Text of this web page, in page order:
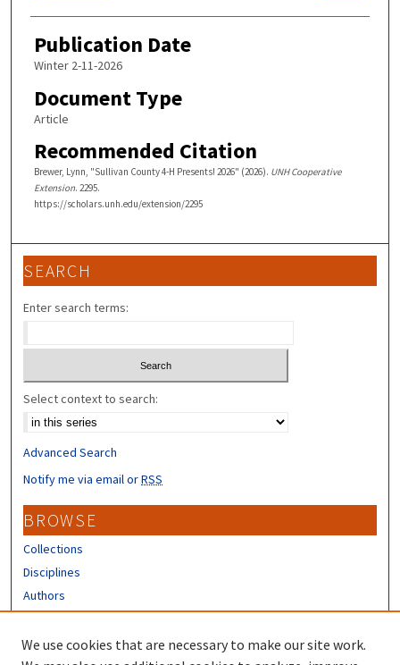
Publication Date
Winter 2-11-2026
Document Type
Article
Recommended Citation
Brewer, Lynn, "Sullivan County 4-H Presents! 2026" (2026). UNH Cooperative
Extension. 2295.
https://scholars.unh.edu/extension/2295
SEARCH
Enter search terms:
Select context to search:
Advanced Search
Notify me via email orRSS
BROWSE
Collections
Disciplines
Authors
CONTRIBUTORS
We use cookies that are necessary to make our site work.